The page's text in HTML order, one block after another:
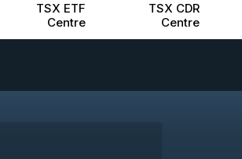
TSX ETF
Centre
TSX CDR
Centre